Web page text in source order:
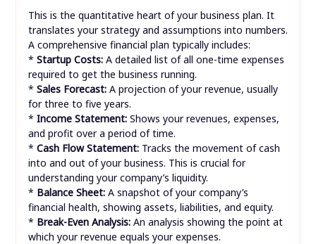
This is the quantitative heart of your business plan. It
translates your strategy and assumptions into numbers.
A comprehensive financial plan typically includes:
* Startup Costs:A detailed list of all one-time expenses
required to get the business running.
* Sales Forecast:A projection of your revenue, usually
for three to five years.
* Income Statement:Shows your revenues, expenses,
and profit over a period of time.
* Cash Flow Statement:Tracks the movement of cash
into and out of your business. This is crucial for
understanding your company’s liquidity.
* Balance Sheet:A snapshot of your company’s
financial health, showing assets, liabilities, and equity.
* Break-Even Analysis:An analysis showing the point at
which your revenue equals your expenses.